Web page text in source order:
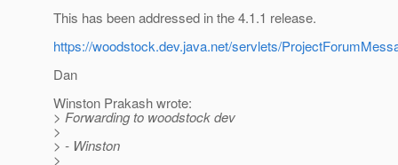
This has been addressed in the 4.1.1 release.
https://woodstock.dev.java.net/servlets/
Dan
Winston Prakash wrote:
> Forwarding to woodstock dev
>
> - Winston
>